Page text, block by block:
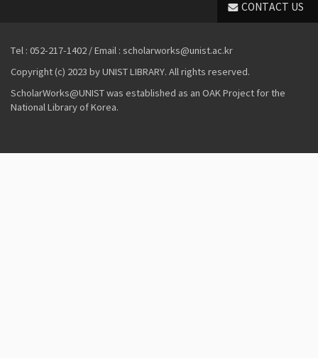
CONTACT US
Tel : 052-217-1402 / Email : scholarworks@unist.ac.kr
Copyright (c) 2023 by UNIST LIBRARY. All rights reserved.
ScholarWorks@UNIST was established as an OAK Project for the
National Library of Korea.